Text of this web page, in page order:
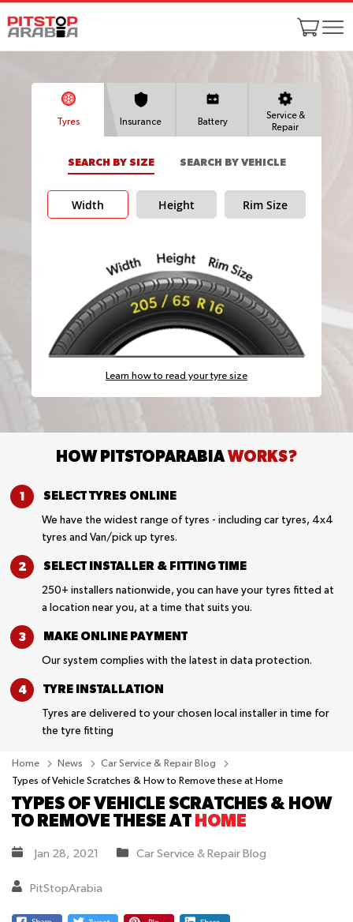
Tyres Insurance Battery
Service &
Repair
SEARCH BY SIZE SEARCH BY VEHICLE
Width Height Rim Size
Learn how to read your tyre size
HOW PITSTOPARABIAWORKS?
SELECT TYRES ONLINE
We have the widest range of tyres - including car tyres, 4x4
tyres and Van/pick up tyres.
SELECT INSTALLER & FITTING TIME
250+ installers nationwide, you can have your tyres fitted at
a location near you, at a time that suits you.
MAKE ONLINE PAYMENT
Our system complies with the latest in data protection.
TYRE INSTALLATION
Tyres are delivered to your chosen local installer in time for
the tyre fitting
Home News
Car Service & Repair Blog
Types of Vehicle Scratches & How to Remove these at Home
TYPES OF VEHICLE SCRATCHES & HOW
TO REMOVE THESE AT HOME
Jan 28, 2021 Car Service & Repair Blog
PitStopArabia